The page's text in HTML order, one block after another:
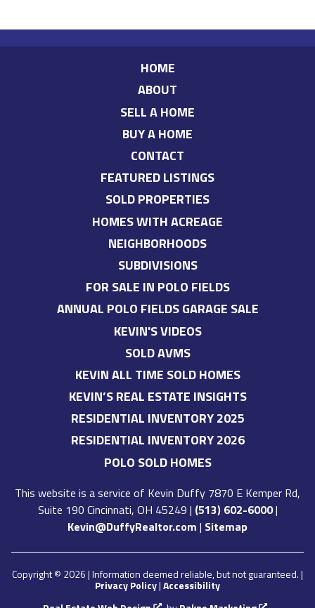
HOME
ABOUT
SELL A HOME
BUY A HOME
CONTACT
FEATURED LISTINGS
SOLD PROPERTIES
HOMES WITH ACREAGE
NEIGHBORHOODS
SUBDIVISIONS
FOR SALE IN POLO FIELDS
ANNUAL POLO FIELDS GARAGE SALE
KEVIN'S VIDEOS
SOLD AVMS
KEVIN ALL TIME SOLD HOMES
KEVIN’S REAL ESTATE INSIGHTS
RESIDENTIAL INVENTORY 2025
RESIDENTIAL INVENTORY 2026
POLO SOLD HOMES
This website is a service of Kevin Duffy 7870 E Kemper Rd,
Suite 190 Cincinnati, OH 45249 | (513) 602-6000|
Kevin@DuffyRealtor.com | Sitemap
Copyright © 2026 | Information deemed reliable, but not guaranteed. |
Privacy Policy|Accessibility